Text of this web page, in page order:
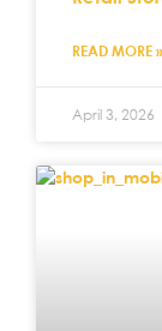
READ MORE »
April 3, 2026